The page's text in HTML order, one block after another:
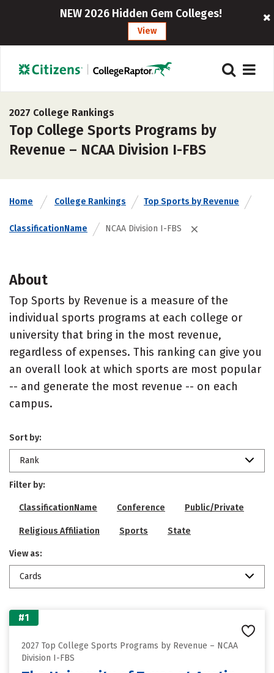
NEW 2026 Hidden Gem Colleges!
View
2027 College Rankings
Top College Sports Programs by
Revenue – NCAA Division I-FBS
Home College Rankings Top Sports by Revenue
ClassificationName NCAA Division I-FBS
About
Top Sports by Revenue is a measure of the
individual sports programs at each college or
university that bring in the most revenue,
regardless of expenses. This ranking can give you
an overall look at which sports are most popular
-- and generate the most revenue -- on each
campus.
Sort by:
Rank
Filter by:
ClassificationName Conference Public/Private
Religious Affiliation Sports State
View as:
Cards
#1
2027 Top College Sports Programs by Revenue – NCAA
Division I-FBS